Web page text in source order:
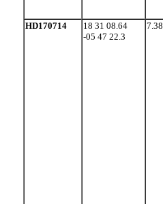
HD170714
18 31 08.64
-05 47 22.3
7.38